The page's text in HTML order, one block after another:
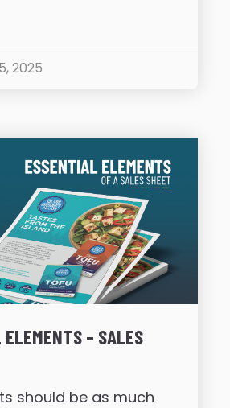
2025
– SALES
should be as much